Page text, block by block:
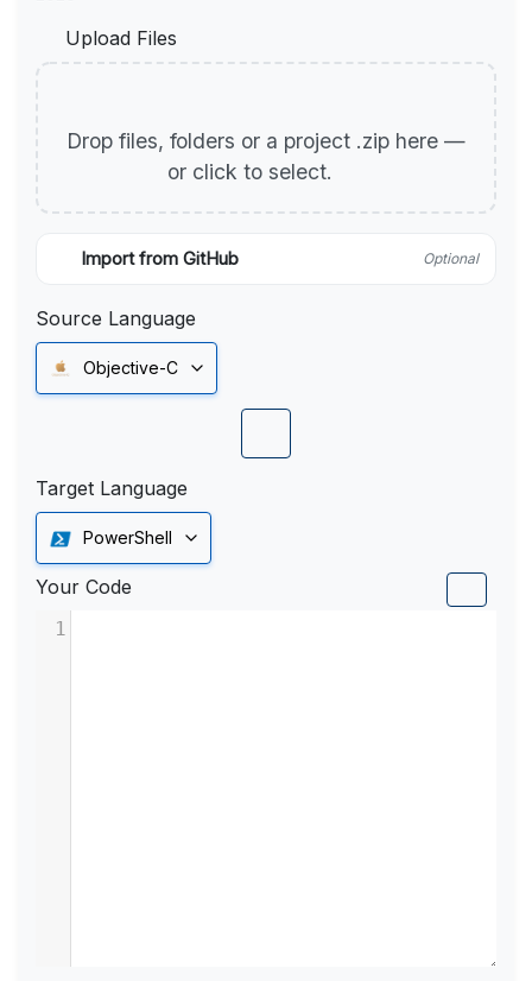
Upload Files
Drop files, folders or a project .zip here —
or click to select.
Import from GitHub Optional
Source Language
Objective-C
Target Language
PowerShell
Your Code
1